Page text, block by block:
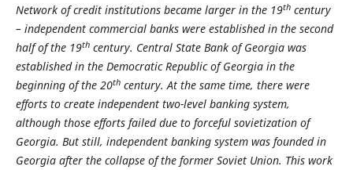
Network of credit institutions became larger in the 19thcentury
– independent commercial banks were established in the second
half of the 19thcentury. Central State Bank of Georgia was
established in the Democratic Republic of Georgia in the
beginning of the 20thcentury. At the same time, there were
efforts to create independent two-level banking system,
although those efforts failed due to forceful sovietization of
Georgia. But still, independent banking system was founded in
Georgia after the collapse of the former Soviet Union. This work